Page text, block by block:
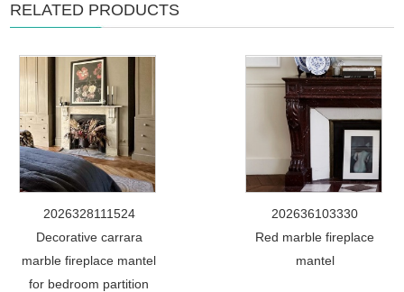
RELATED PRODUCTS
2026328111524
Decorative carrara
marble fireplace mantel
for bedroom partition
202636103330
Red marble fireplace
mantel